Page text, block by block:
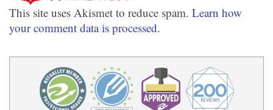
This site uses Akismet to reduce spam. Learn how
your comment data is processed.